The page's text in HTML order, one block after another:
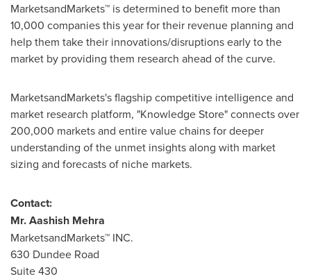
MarketsandMarkets™ is determined to benefit more than
10,000 companies this year for their revenue planning and
help them take their innovations/disruptions early to the
market by providing them research ahead of the curve.
MarketsandMarkets's flagship competitive intelligence and
market research platform, "Knowledge Store" connects over
200,000 markets and entire value chains for deeper
understanding of the unmet insights along with market
sizing and forecasts of niche markets.
Contact:
Mr.Aashish Mehra
MarketsandMarkets™ INC.
630 Dundee Road
Suite 430